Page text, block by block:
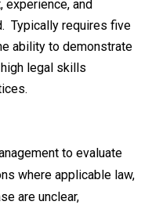
experience, and
Typically requires five
ability to demonstrate
legal skills
to evaluate
where applicable law,
are unclear,